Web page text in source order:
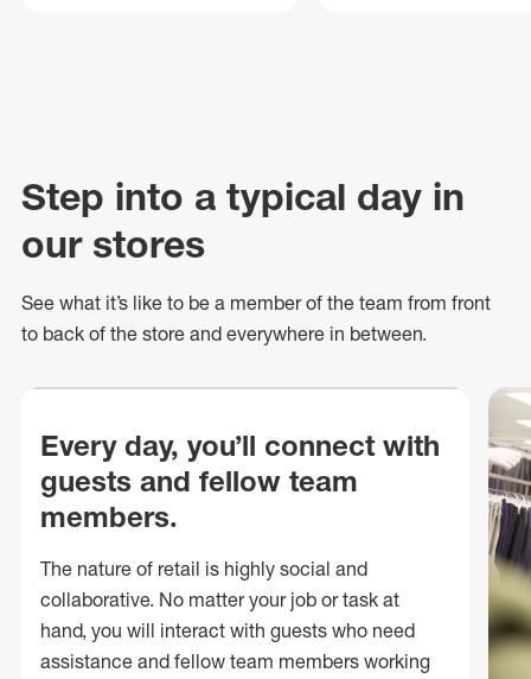
Step into a typical day in
our stores
See what it’s like to be a member of the team from front
to back of the store and everywhere in between.
Every day, you’ll connect with
guests and fellow team
members.
The nature of retail is highly social and
collaborative. No matter your job or task at
hand, you will interact with guests who need
assistance and fellow team members working